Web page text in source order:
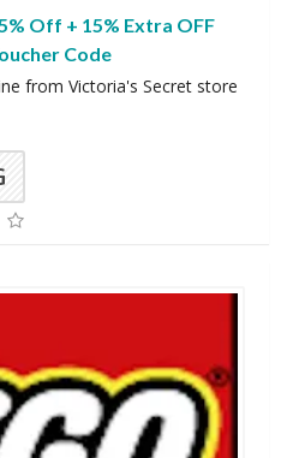
Off + 15% Extra OFF
Code
from Victoria's Secret store